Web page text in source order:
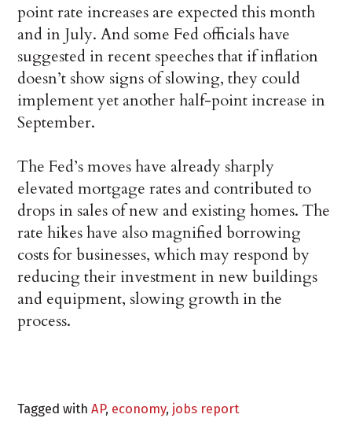
point rate increases are expected this month
and in July. And some Fed officials have
suggested in recent speeches that if inflation
doesn’t show signs of slowing, they could
implement yet another half-point increase in
September.
The Fed’s moves have already sharply
elevated mortgage rates and contributed to
drops in sales of new and existing homes. The
rate hikes have also magnified borrowing
costs for businesses, which may respond by
reducing their investment in new buildings
and equipment, slowing growth in the
process.
Tagged withAP, economy, jobs report